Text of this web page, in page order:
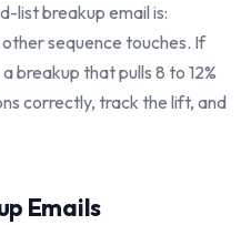
list breakup email is:
sequence touches. If
breakup that pulls 8 to 12%
correctly, track the lift, and
Emails